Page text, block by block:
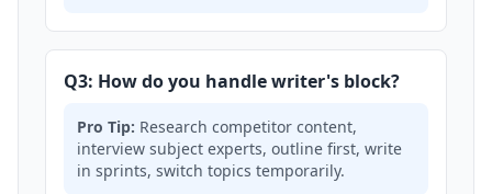
Q3: How do you handle writer's block?
Pro Tip: Research competitor content,
interview subject experts, outline first, write
in sprints, switch topics temporarily.